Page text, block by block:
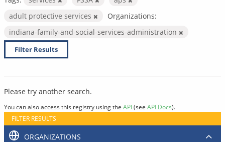
adult protective services
Organizations:
indiana-family-and-social-services-administration
Filter Results
Please try another search.
You can also access this registry using the API(see API Docs).
FILTER RESULTS
ORGANIZATIONS